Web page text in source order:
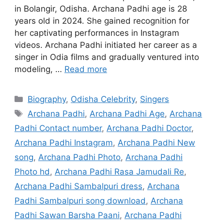
in Bolangir, Odisha. Archana Padhi age is 28
years old in 2024. She gained recognition for
her captivating performances in Instagram
videos. Archana Padhi initiated her career as a
singer in Odia films and gradually ventured into
modeling, … Read more
Categories
Biography, Odisha Celebrity, Singers
Tags
Archana Padhi, Archana Padhi Age, Archana
Padhi Contact number, Archana Padhi Doctor,
Archana Padhi Instagram, Archana Padhi New
song, Archana Padhi Photo, Archana Padhi
Photo hd , Archana Padhi Rasa Jamudali Re,
Archana Padhi Sambalpuri dress, Archana
Padhi Sambalpuri song download , Archana
Padhi Sawan Barsha Paani, Archana Padhi